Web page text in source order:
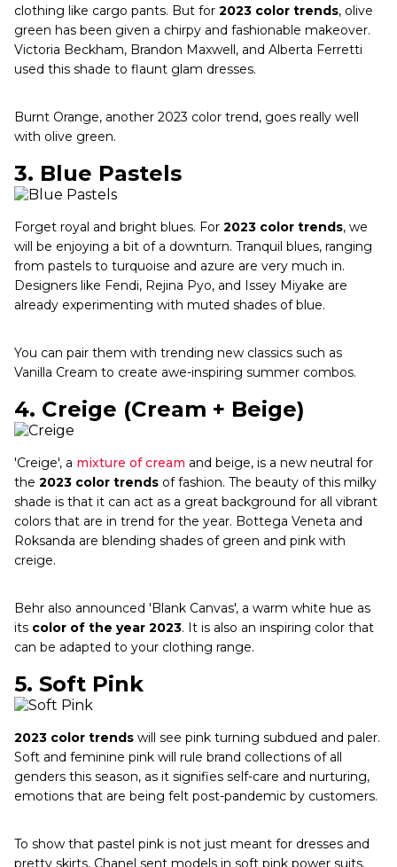
clothing like cargo pants. But for 2023 color trends, olive
green has been given a chirpy and fashionable makeover.
Victoria Beckham, Brandon Maxwell, and Alberta Ferretti
used this shade to flaunt glam dresses.
Burnt Orange, another 2023 color trend, goes really well
with olive green.
3. Blue Pastels
Forget royal and bright blues. For 2023 color trends, we
will be enjoying a bit of a downturn. Tranquil blues, ranging
from pastels to turquoise and azure are very much in.
Designers like Fendi, Rejina Pyo, and Issey Miyake are
already experimenting with muted shades of blue.
You can pair them with trending new classics such as
Vanilla Cream to create awe-inspiring summer combos.
4. Creige (Cream + Beige)
'Creige', a mixture of cream and beige, is a new neutral for
the 2023 color trends of fashion. The beauty of this milky
shade is that it can act as a great background for all vibrant
colors that are in trend for the year. Bottega Veneta and
Roksanda are blending shades of green and pink with
creige.
Behr also announced 'Blank Canvas', a warm white hue as
its color of the year 2023. It is also an inspiring color that
can be adapted to your clothing range.
5. Soft Pink
2023 color trends will see pink turning subdued and paler.
Soft and feminine pink will rule brand collections of all
genders this season, as it signifies self-care and nurturing,
emotions that are being felt post-pandemic by customers.
To show that pastel pink is not just meant for dresses and
pretty skirts, Chanel sent models in soft pink power suits.